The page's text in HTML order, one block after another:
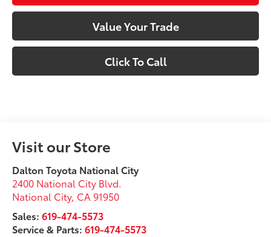
Value Your Trade
Click To Call
Visit our Store
Dalton Toyota National City
2400 National City Blvd.
National City, CA 91950
Sales:619-474-5573
Service & Parts:619-474-5573